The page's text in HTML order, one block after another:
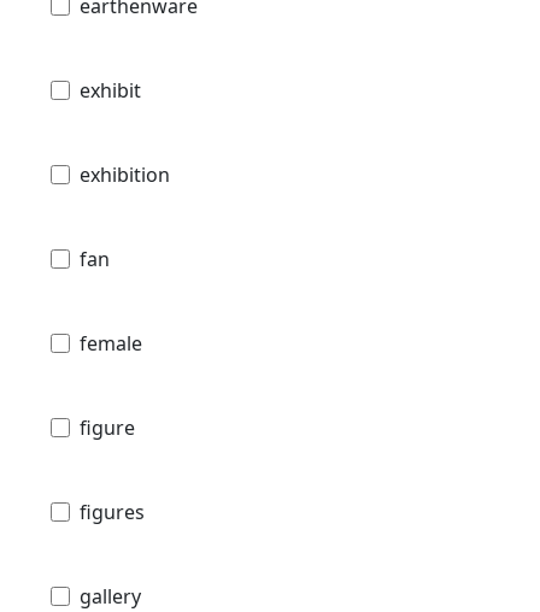
earthenware
exhibit
exhibition
fan
female
figure
figures
gallery